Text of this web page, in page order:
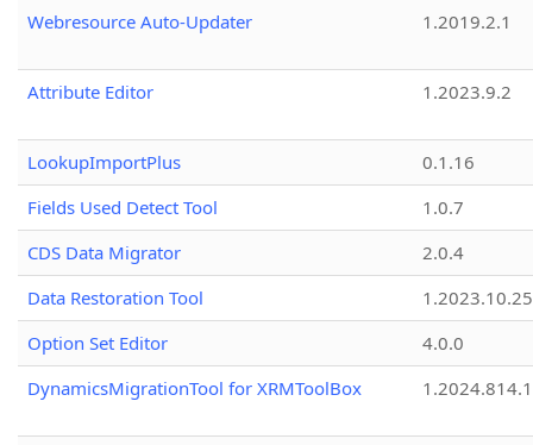
Webresource Auto-Updater 1.2019.2.1
Attribute Editor 1.2023.9.2
LookupImportPlus
0.1.16
Fields Used Detect Tool
1.0.7
CDS Data Migrator
2.0.4
Data Restoration Tool
1.2023.10.25
Option Set Editor
4.0.0
DynamicsMigrationTool for XRMToolBox